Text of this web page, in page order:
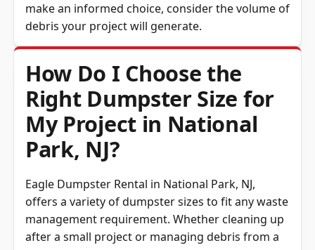
make an informed choice, consider the volume of
debris your project will generate.
How Do I Choose the
Right Dumpster Size for
My Project in National
Park, NJ?
Eagle Dumpster Rental in National Park, NJ,
offers a variety of dumpster sizes to fit any waste
management requirement. Whether cleaning up
after a small project or managing debris from a